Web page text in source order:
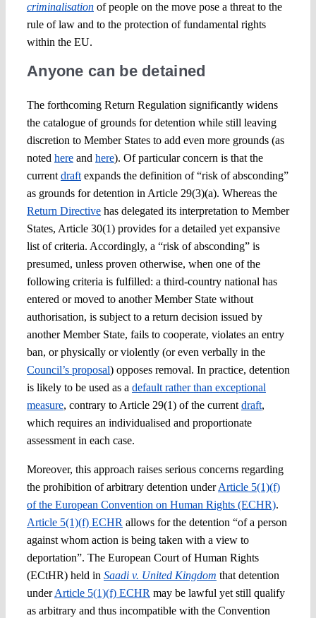
criminalisationof people on the move pose a threat to the
rule of law and to the protection of fundamental rights
within the EU.
Anyone can be detained
The forthcoming Return Regulation significantly widens
the catalogue of grounds for detention while still leaving
discretion to Member States to add even more grounds (as
noted hereand here). Of particular concern is that the
current draftexpands the definition of “risk of absconding”
as grounds for detention in Article 29(3)(a). Whereas the
Return Directivehas delegated its interpretation to Member
States, Article 30(1) provides for a detailed yet expansive
list of criteria. Accordingly, a “risk of absconding” is
presumed, unless proven otherwise, when one of the
following criteria is fulfilled: a third-country national has
entered or moved to another Member State without
authorisation, is subject to a return decision issued by
another Member State, fails to cooperate, violates an entry
ban, or physically or violently (or even verbally in the
Council’s proposal) opposes removal. In practice, detention
is likely to be used as a default rather than exceptional
measure, contrary to Article 29(1) of the current draft,
which requires an individualised and proportionate
assessment in each case.
Moreover, this approach raises serious concerns regarding
the prohibition of arbitrary detention underArticle 5(1)(f)
of the European Convention on Human Rights (ECHR).
Article 5(1)(f) ECHR allows for the detention “of a person
against whom action is being taken with a view to
deportation”. The European Court of Human Rights
(ECtHR) held in Saadi v. United Kingdom that detention
underArticle 5(1)(f) ECHR may be lawful yet still qualify
as arbitrary and thus incompatible with the Convention